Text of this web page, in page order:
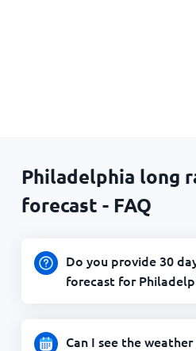
Philadelphia long
forecast - FAQ
Do you provide 30
forecast for
Can I see the